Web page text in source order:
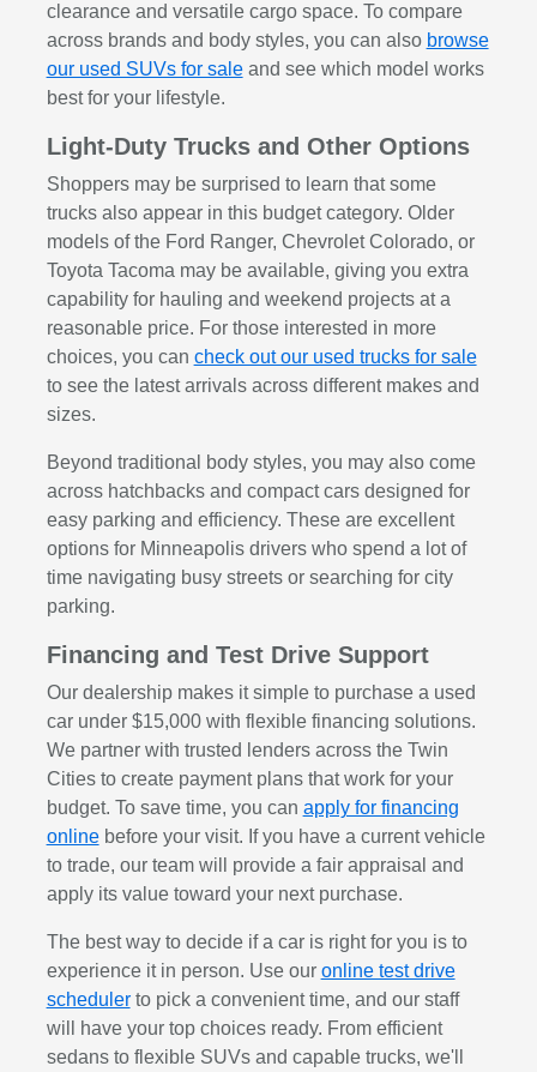
clearance and versatile cargo space. To compare
across brands and body styles, you can also browse
our used SUVs for saleand see which model works
best for your lifestyle.
Light-Duty Trucks and Other Options
Shoppers may be surprised to learn that some
trucks also appear in this budget category. Older
models of the Ford Ranger, Chevrolet Colorado, or
Toyota Tacoma may be available, giving you extra
capability for hauling and weekend projects at a
reasonable price. For those interested in more
choices, you can check out our used trucks for sale
to see the latest arrivals across different makes and
sizes.
Beyond traditional body styles, you may also come
across hatchbacks and compact cars designed for
easy parking and efficiency. These are excellent
options for Minneapolis drivers who spend a lot of
time navigating busy streets or searching for city
parking.
Financing and Test Drive Support
Our dealership makes it simple to purchase a used
car under $15,000 with flexible financing solutions.
We partner with trusted lenders across the Twin
Cities to create payment plans that work for your
budget. To save time, you can apply for financing
onlinebefore your visit. If you have a current vehicle
to trade, our team will provide a fair appraisal and
apply its value toward your next purchase.
The best way to decide if a car is right for you is to
experience it in person. Use our online test drive
schedulerto pick a convenient time, and our staff
will have your top choices ready. From efficient
sedans to flexible SUVs and capable trucks, we'll